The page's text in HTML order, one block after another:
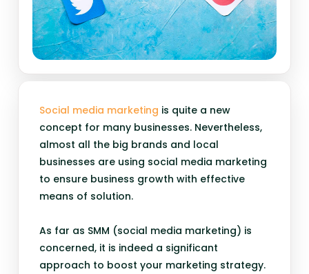
Social media marketing is quite a new
concept for many businesses. Nevertheless,
almost all the big brands and local
businesses are using social media marketing
to ensure business growth with effective
means of solution.
As far as SMM (social media marketing) is
concerned, it is indeed a significant
approach to boost your marketing strategy.